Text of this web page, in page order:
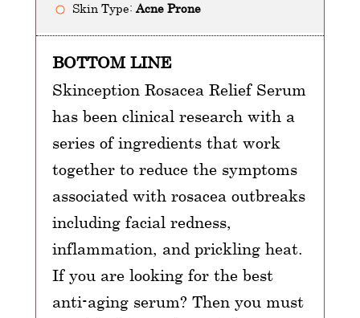
Skin Type: Acne Prone
BOTTOM LINE
Skinception Rosacea Relief Serum
has been clinical research with a
series of ingredients that work
together to reduce the symptoms
associated with rosacea outbreaks
including facial redness,
inflammation, and prickling heat.
If you are looking for the best
anti-aging serum? Then you must